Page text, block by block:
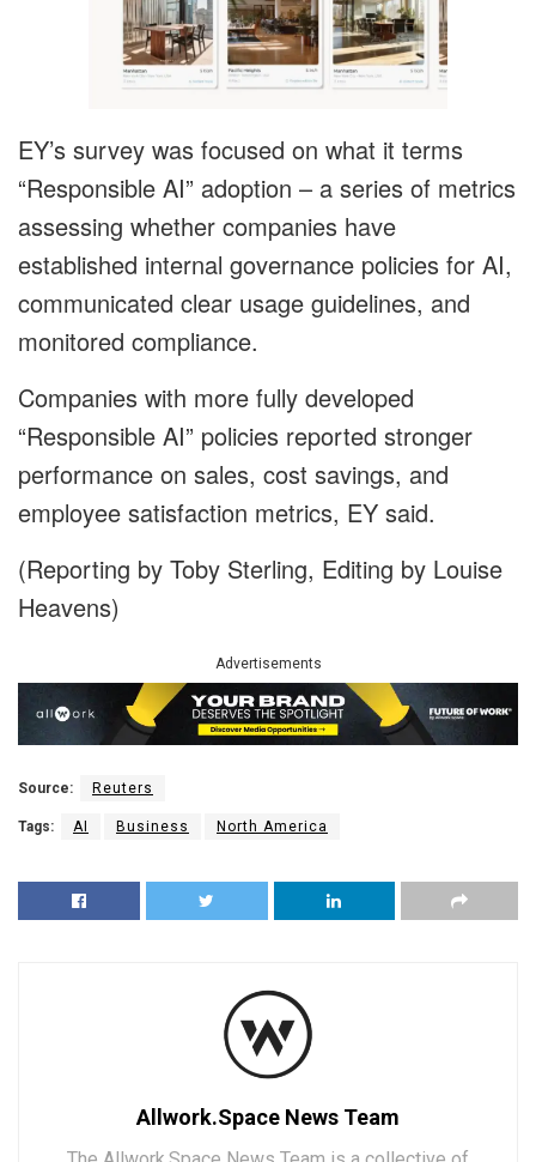
EY’s survey was focused on what it terms
“Responsible AI” adoption – a series of metrics
assessing whether companies have
established internal governance policies for AI,
communicated clear usage guidelines, and
monitored compliance.
Companies with more fully developed
“Responsible AI” policies reported stronger
performance on sales, cost savings, and
employee satisfaction metrics, EY said.
(Reporting by Toby Sterling, Editing by Louise
Heavens)
Advertisements
Source: Reuters
Tags: AI Business North America
Allwork.Space News Team